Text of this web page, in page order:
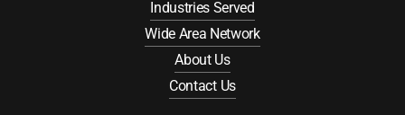
Industries Served
Wide Area Network
About Us
Contact Us